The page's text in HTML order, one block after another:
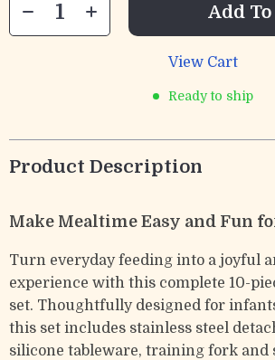
Add
View Cart
Ready to ship
Product Description
Make Mealtime Easy and Fun
Turn everyday feeding into a joyful
experience with this complete 10-
set. Thoughtfully designed for
this set includes stainless steel
silicone tableware, training fork and